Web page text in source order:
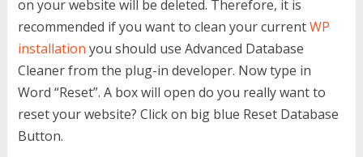
on your website will be deleted. Therefore, it is
recommended if you want to clean your currentWP
installation you should use Advanced Database
Cleaner from the plug-in developer. Now type in
Word “Reset”. A box will open do you really want to
reset your website? Click on big blue Reset Database
Button.